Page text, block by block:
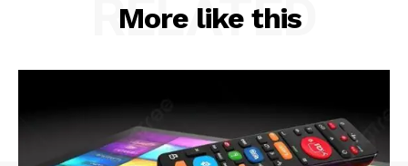
More like this
RELATED